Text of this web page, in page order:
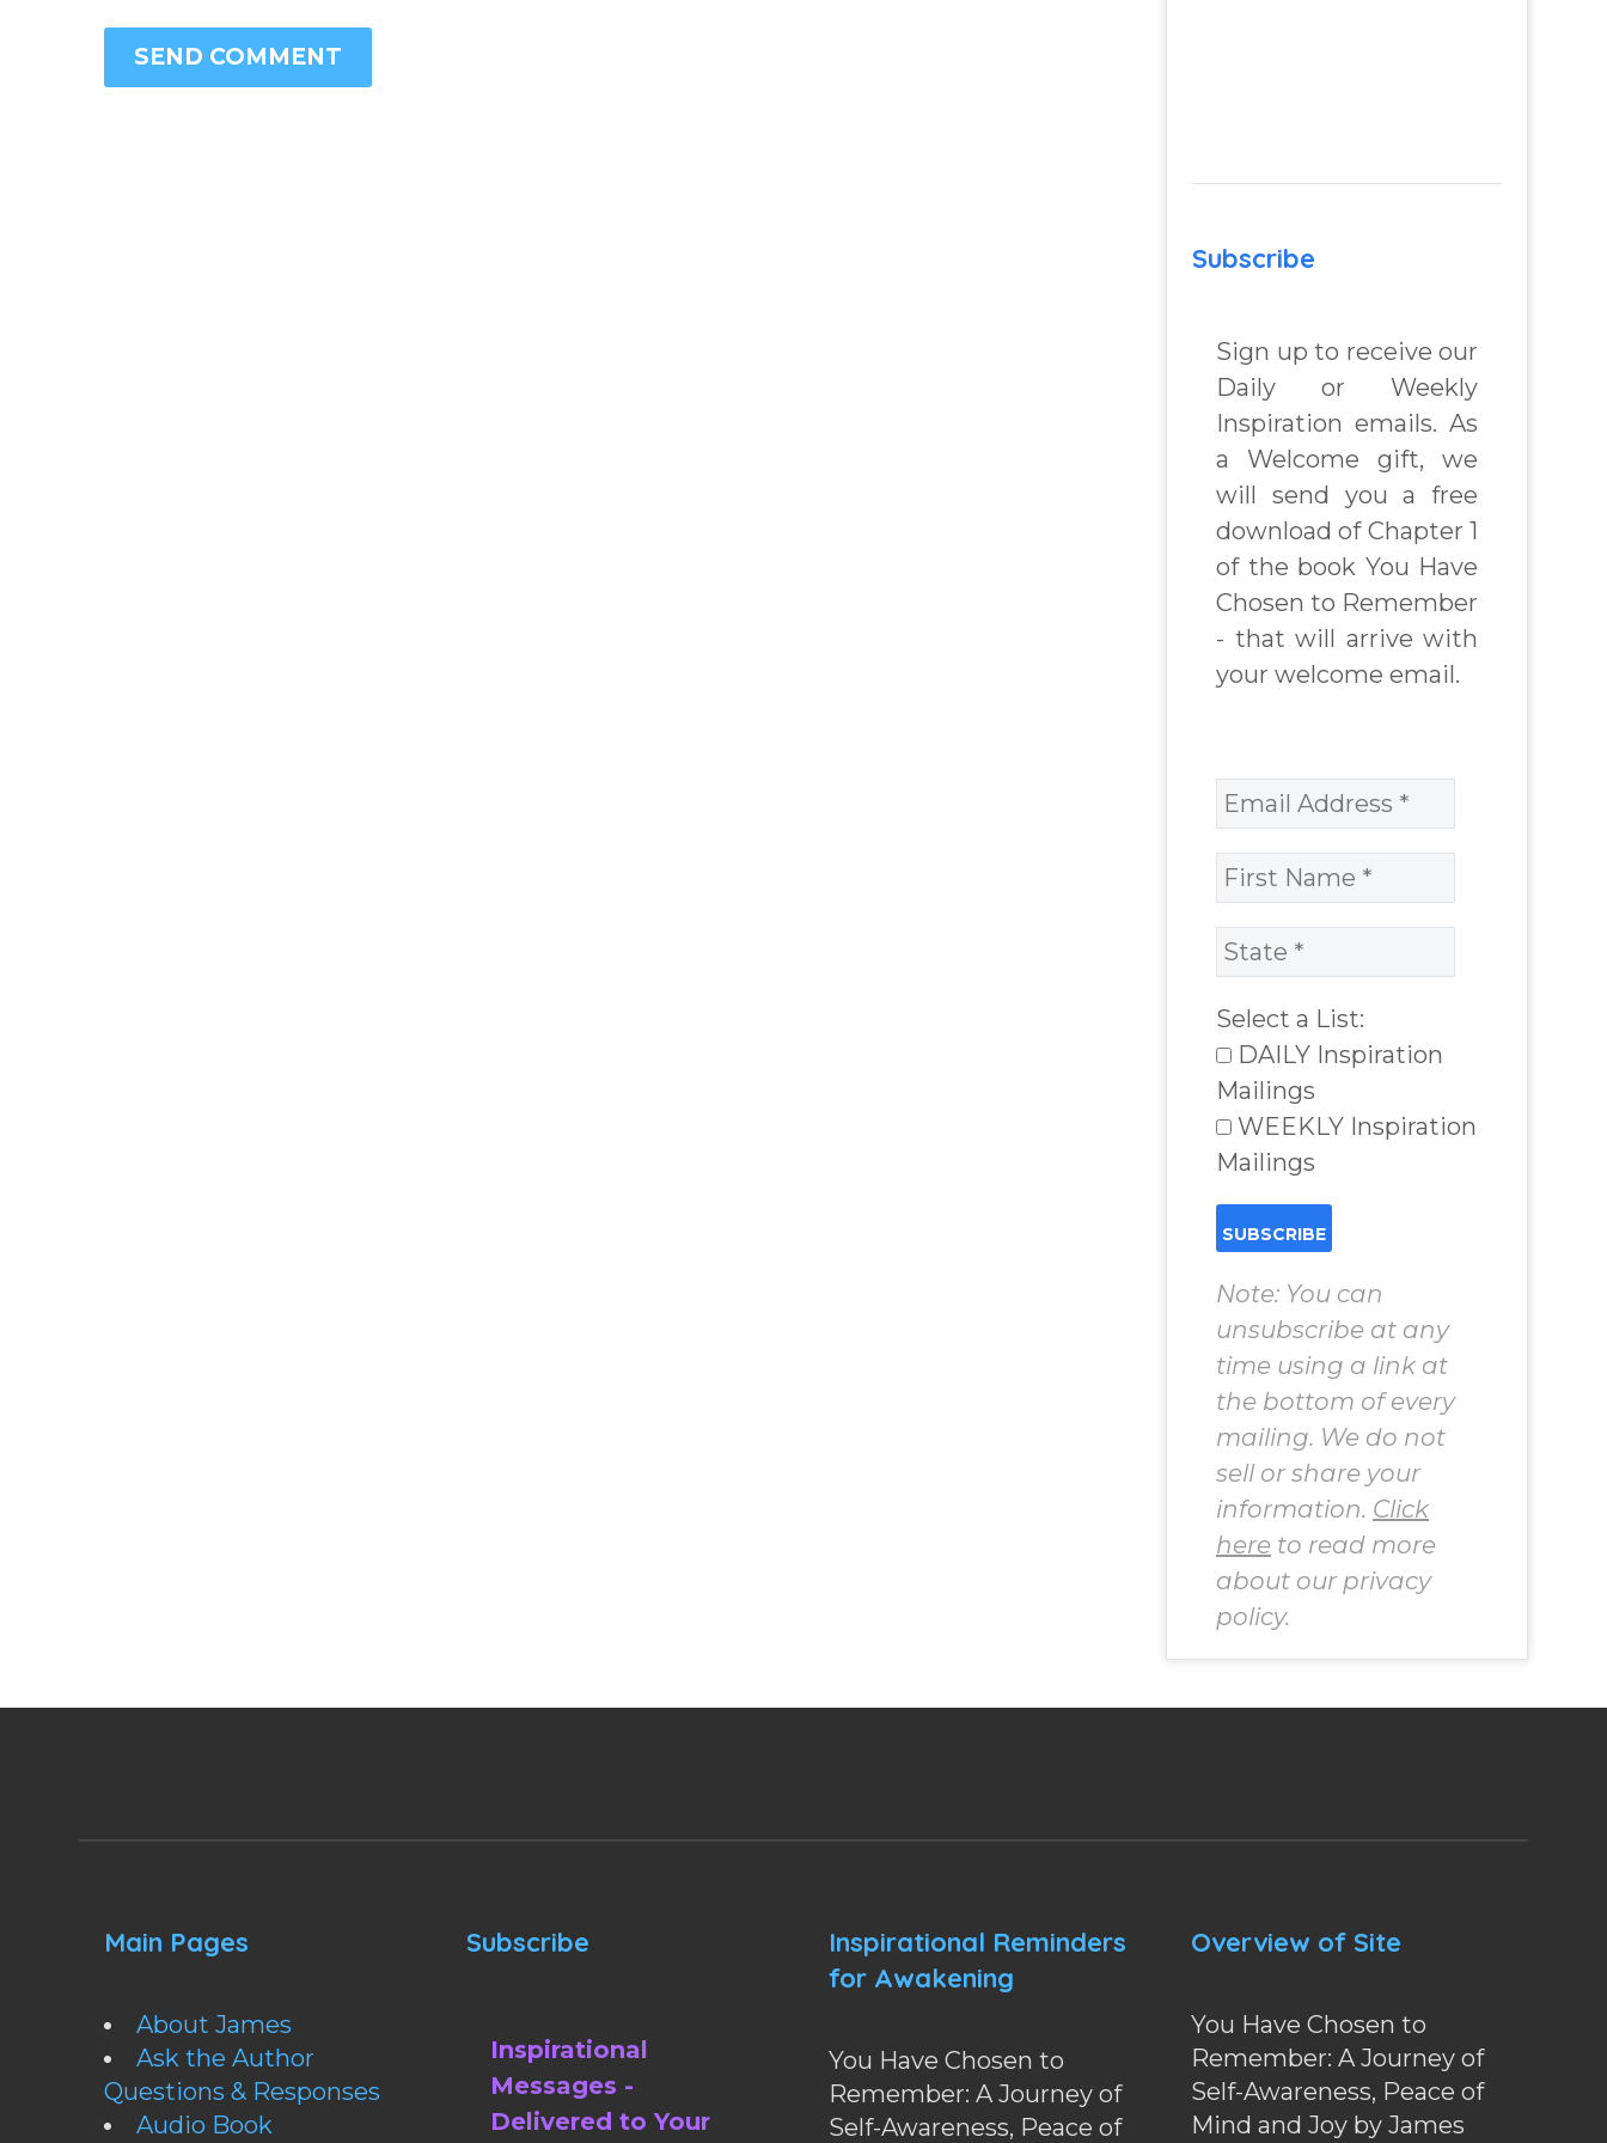
SEND COMMENT
Subscribe
Sign up to receive our
Daily or Weekly
Inspiration emails. As
a Welcome gift, we
will send you a free
download of Chapter 1
of the book You Have
Chosen to Remember
- that will arrive with
your welcome email.
Select a List:
DAILY Inspiration
Mailings
WEEKLY Inspiration
Mailings
Note: You can
unsubscribe at any
time using a link at
the bottom of every
mailing. We do not
sell or share your
information. Click
here to read more
about our privacy
policy.
Main Pages
About James
Ask the Author
Questions & Responses
Audio Book
Subscribe
Inspirational
Messages -
Delivered to Your
Inspirational Reminders
for Awakening
You Have Chosen to
Remember: A Journey of
Self-Awareness, Peace of
Overview of Site
You Have Chosen to
Remember: A Journey of
Self-Awareness, Peace of
Mind and Joy by James